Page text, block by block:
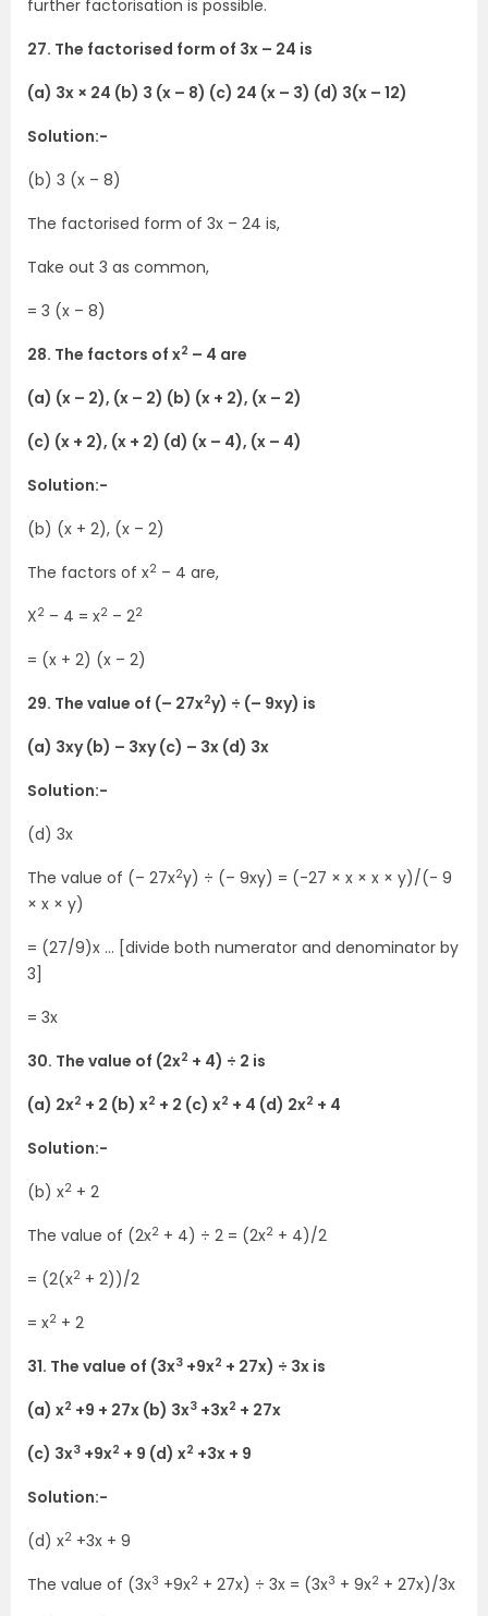
further factorisation is possible.
27. The factorised form of 3x – 24 is
(a) 3x × 24 (b) 3 (x – 8) (c) 24 (x – 3) (d) 3(x – 12)
Solution:-
(b) 3 (x – 8)
The factorised form of 3x – 24 is,
Take out 3 as common,
= 3 (x – 8)
28. The factors of x2 – 4 are
(a) (x – 2), (x – 2) (b) (x + 2), (x – 2)
(c) (x + 2), (x + 2) (d) (x – 4), (x – 4)
Solution:-
(b) (x + 2), (x – 2)
The factors of x2 – 4 are,
X2 – 4 = x2 – 22
= (x + 2) (x – 2)
29. The value of (– 27x2y) ÷ (– 9xy) is
(a) 3xy (b) – 3xy (c) – 3x (d) 3x
Solution:-
(d) 3x
The value of (– 27x2y) ÷ (– 9xy) = (-27 × x × x × y)/(- 9
× x × y)
= (27/9)x … [divide both numerator and denominator by
3]
= 3x
30. The value of (2x2 + 4) ÷ 2 is
(a) 2x2 + 2 (b) x2 + 2 (c) x2 + 4 (d) 2x2 + 4
Solution:-
(b) x2 + 2
The value of (2x2 + 4) ÷ 2 = (2x2 + 4)/2
= (2(x2 + 2))/2
= x2 + 2
31. The value of (3x3 +9x2 + 27x) ÷ 3x is
(a) x2 +9 + 27x (b) 3x3 +3x2 + 27x
(c) 3x3 +9x2 + 9 (d) x2 +3x + 9
Solution:-
(d) x2 +3x + 9
The value of (3x3 +9x2 + 27x) ÷ 3x = (3x3 + 9x2 + 27x)/3x